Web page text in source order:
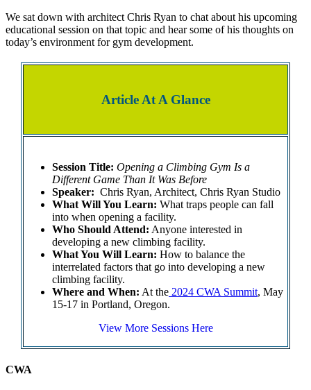
We sat down with architect Chris Ryan to chat about his upcoming
educational session on that topic and hear some of his thoughts on
today’s environment for gym development.
Article At A Glance
Session Title: Opening a Climbing Gym Is a
Different Game Than It Was Before
Speaker: Chris Ryan, Architect, Chris Ryan Studio
What Will You Learn: What traps people can fall
into when opening a facility.
Who Should Attend: Anyone interested in
developing a new climbing facility.
What You Will Learn: How to balance the
interrelated factors that go into developing a new
climbing facility.
Where and When: At the 2024 CWA Summit, May
15-17 in Portland, Oregon.
View More Sessions Here
CWA